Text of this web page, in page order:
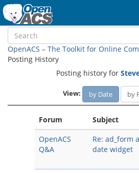
OpenACS – The Toolkit for Online
Posting History
Posting history for
View: by Date by
Forum Subject
OpenACS
Q&A
Re: ad_form
date widget